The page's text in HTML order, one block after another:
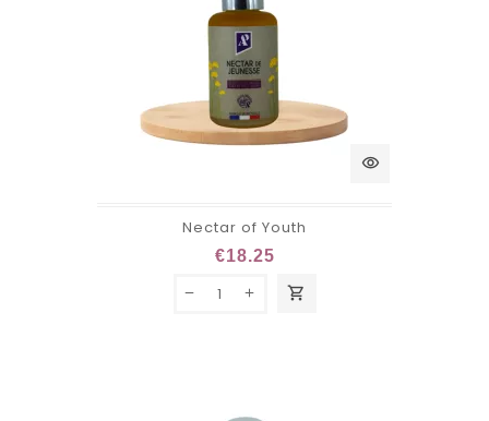
visibility
Nectar of Youth
€18.25
shopping_cart